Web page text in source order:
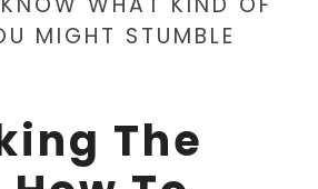
MIGHT STUMBLE
The